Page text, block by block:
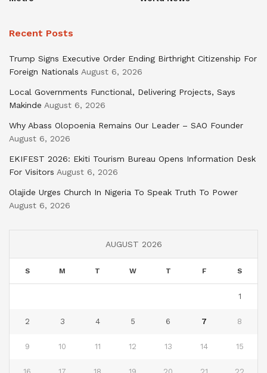
Recent Posts
Trump Signs Executive Order Ending Birthright Citizenship For
Foreign Nationals August 6, 2026
Local Governments Functional, Delivering Projects, Says
Makinde August 6, 2026
Why Abass Olopoenia Remains Our Leader – SAO Founder
August 6, 2026
EKIFEST 2026: Ekiti Tourism Bureau Opens Information Desk
For Visitors August 6, 2026
Olajide Urges Church In Nigeria To Speak Truth To Power
August 6, 2026
AUGUST 2026
S M T W T F S
1
2 3 4 5 6 7 8
9 10 11 12 13 14 15